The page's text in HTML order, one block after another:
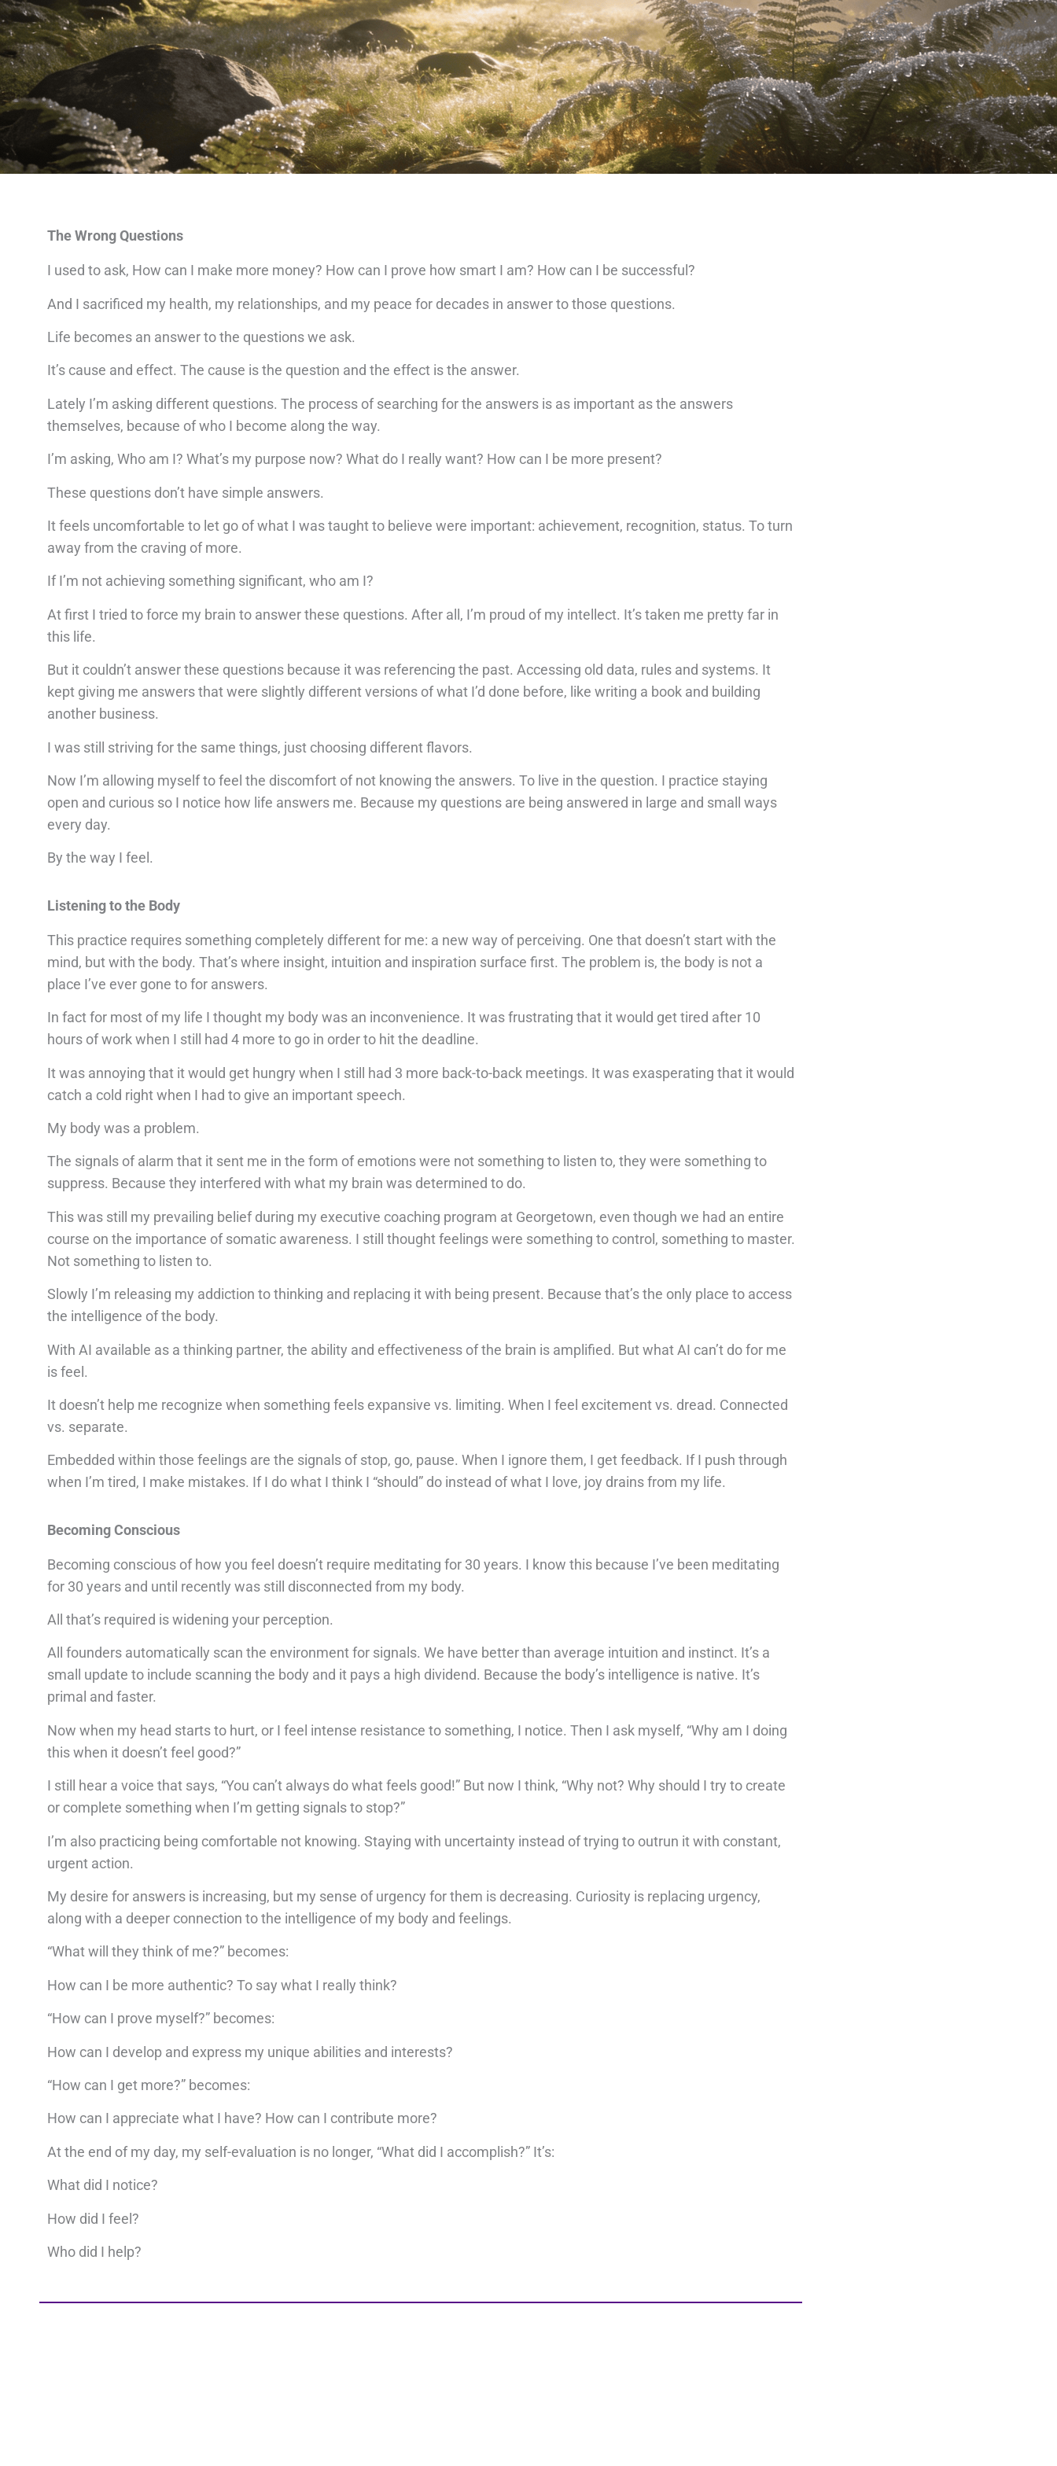
The Wrong Questions
I used to ask, How can I make more money? How can I prove how smart I am? How can I be successful?
And I sacrificed my health, my relationships, and my peace for decades in answer to those questions.
Life becomes an answer to the questions we ask.
It’s cause and effect. The cause is the question and the effect is the answer.
Lately I’m asking different questions. The process of searching for the answers is as important as the answers
themselves, because of who I become along the way.
I’m asking, Who am I? What’s my purpose now? What do I really want? How can I be more present?
These questions don’t have simple answers.
It feels uncomfortable to let go of what I was taught to believe were important: achievement, recognition, status. To turn
away from the craving of more.
If I’m not achieving something significant, who am I?
At first I tried to force my brain to answer these questions. After all, I’m proud of my intellect. It’s taken me pretty far in
this life.
But it couldn’t answer these questions because it was referencing the past. Accessing old data, rules and systems. It
kept giving me answers that were slightly different versions of what I’d done before, like writing a book and building
another business.
I was still striving for the same things, just choosing different flavors.
Now I’m allowing myself to feel the discomfort of not knowing the answers. To live in the question. I practice staying
open and curious so I notice how life answers me. Because my questions are being answered in large and small ways
every day.
By the way I feel.
Listening to the Body
This practice requires something completely different for me: a new way of perceiving. One that doesn’t start with the
mind, but with the body. That’s where insight, intuition and inspiration surface first. The problem is, the body is not a
place I’ve ever gone to for answers.
In fact for most of my life I thought my body was an inconvenience. It was frustrating that it would get tired after 10
hours of work when I still had 4 more to go in order to hit the deadline.
It was annoying that it would get hungry when I still had 3 more back-to-back meetings. It was exasperating that it would
catch a cold right when I had to give an important speech.
My body was a problem.
The signals of alarm that it sent me in the form of emotions were not something to listen to, they were something to
suppress. Because they interfered with what my brain was determined to do.
This was still my prevailing belief during my executive coaching program at Georgetown, even though we had an entire
course on the importance of somatic awareness. I still thought feelings were something to control, something to master.
Not something to listen to.
Slowly I’m releasing my addiction to thinking and replacing it with being present. Because that’s the only place to access
the intelligence of the body.
With AI available as a thinking partner, the ability and effectiveness of the brain is amplified. But what AI can’t do for me
is feel.
It doesn’t help me recognize when something feels expansive vs. limiting. When I feel excitement vs. dread. Connected
vs. separate.
Embedded within those feelings are the signals of stop, go, pause. When I ignore them, I get feedback. If I push through
when I’m tired, I make mistakes. If I do what I think I “should” do instead of what I love, joy drains from my life.
Becoming Conscious
Becoming conscious of how you feel doesn’t require meditating for 30 years. I know this because I’ve been meditating
for 30 years and until recently was still disconnected from my body.
All that’s required is widening your perception.
All founders automatically scan the environment for signals. We have better than average intuition and instinct. It’s a
small update to include scanning the body and it pays a high dividend. Because the body’s intelligence is native. It’s
primal and faster.
Now when my head starts to hurt, or I feel intense resistance to something, I notice. Then I ask myself, “Why am I doing
this when it doesn’t feel good?”
I still hear a voice that says, “You can’t always do what feels good!” But now I think, “Why not? Why should I try to create
or complete something when I’m getting signals to stop?”
I’m also practicing being comfortable not knowing. Staying with uncertainty instead of trying to outrun it with constant,
urgent action.
My desire for answers is increasing, but my sense of urgency for them is decreasing. Curiosity is replacing urgency,
along with a deeper connection to the intelligence of my body and feelings.
“What will they think of me?” becomes:
How can I be more authentic? To say what I really think?
“How can I prove myself?” becomes:
How can I develop and express my unique abilities and interests?
“How can I get more?” becomes:
How can I appreciate what I have? How can I contribute more?
At the end of my day, my self-evaluation is no longer, “What did I accomplish?” It’s:
What did I notice?
How did I feel?
Who did I help?